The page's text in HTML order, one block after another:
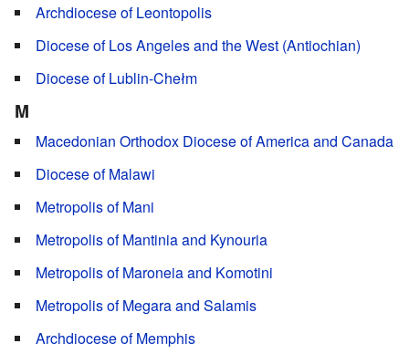
Archdiocese of Leontopolis
Diocese of Los Angeles and the West (Antiochian)
Diocese of Lublin-Chełm
M
Macedonian Orthodox Diocese of America and Canada
Diocese of Malawi
Metropolis of Mani
Metropolis of Mantinia and Kynouria
Metropolis of Maroneia and Komotini
Metropolis of Megara and Salamis
Archdiocese of Memphis